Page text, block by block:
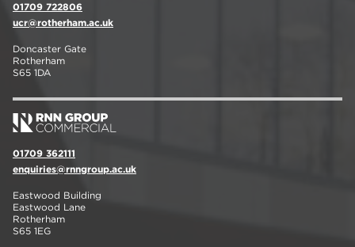
01709 722806
ucr@rotherham.ac.uk
Doncaster Gate
Rotherham
S65 1DA
01709 362111
enquiries@rnngroup.ac.uk
Eastwood Building
Eastwood Lane
Rotherham
S65 1EG